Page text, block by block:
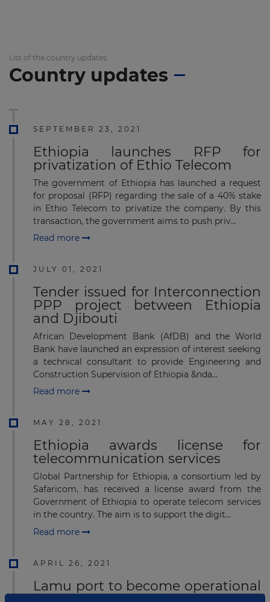
List of the country updates
Country updates
SEPTEMBER 23, 2021
Ethiopia launches RFP for
privatization of Ethio Telecom
The government of Ethiopia has launched a request
for proposal (RFP) regarding the sale of a 40% stake
in Ethio Telecom to privatize the company. By this
transaction, the government aims to push priv...
Read more
JULY 01, 2021
Tender issued for Interconnection
PPP project between Ethiopia
and Djibouti
African Development Bank (AfDB) and the World
Bank have launched an expression of interest seeking
a technical consultant to provide Engineering and
Construction Supervision of Ethiopia &nda...
Read more
MAY 28, 2021
Ethiopia awards license for
telecommunication services
Global Partnership for Ethiopia, a consortium led by
Safaricom, has received a license award from the
Government of Ethiopia to operate telecom services
in the country. The aim is to support the digit...
Read more
APRIL 26, 2021
Lamu port to become operational